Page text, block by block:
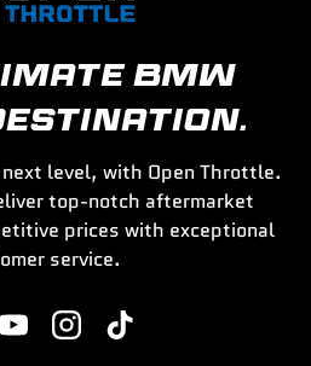
BMW
level, with Open Throttle.
top-notch aftermarket
prices with exceptional
service.
YouTubeInstagramTikTok